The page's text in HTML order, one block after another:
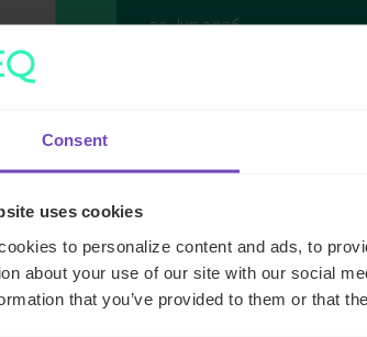
Consent
uses cookies
to personalize content and ads, to
about your use of our site with our social
that you’ve provided to them or that
29 Jun 2026
ReportsExpertise Hub